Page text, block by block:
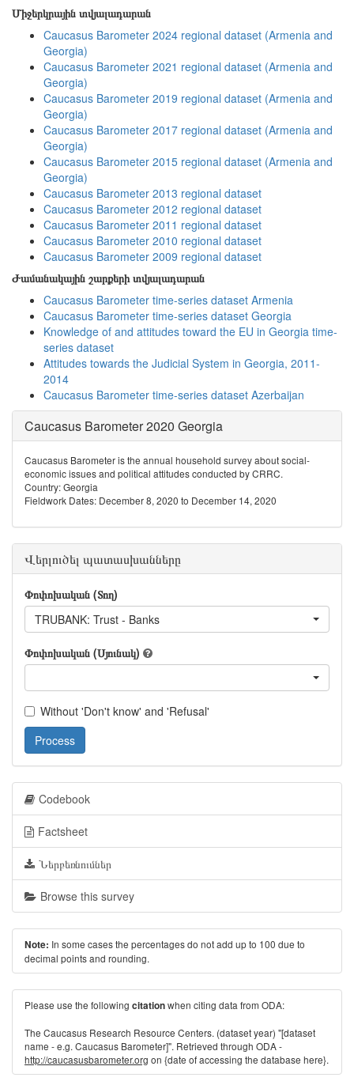
Միջերկրային տվյալադարան
Caucasus Barometer 2024 regional dataset (Armenia and
Georgia)
Caucasus Barometer 2021 regional dataset (Armenia and
Georgia)
Caucasus Barometer 2019 regional dataset (Armenia and
Georgia)
Caucasus Barometer 2017 regional dataset (Armenia and
Georgia)
Caucasus Barometer 2015 regional dataset (Armenia and
Georgia)
Caucasus Barometer 2013 regional dataset
Caucasus Barometer 2012 regional dataset
Caucasus Barometer 2011 regional dataset
Caucasus Barometer 2010 regional dataset
Caucasus Barometer 2009 regional dataset
Ժամանակային շարքերի տվյալադարան
Caucasus Barometer time-series dataset Armenia
Caucasus Barometer time-series dataset Georgia
Knowledge of and attitudes toward the EU in Georgia time-
series dataset
Attitudes towards the Judicial System in Georgia, 2011-
2014
Caucasus Barometer time-series dataset Azerbaijan
Caucasus Barometer 2020 Georgia
Caucasus Barometer is the annual household survey about social-
economic issues and political attitudes conducted by CRRC.
Country: Georgia
Fieldwork Dates: December 8, 2020 to December 14, 2020
Վերլուծել պատասխանները
Փոփոխական (Տող)
TRUBANK: Trust - Banks
Փոփոխական (Սյունակ)
Without 'Don't know' and 'Refusal'
Process
Codebook
Factsheet
Ներբեռնումներ
Browse this survey
Note: In some cases the percentages do not add up to 100 due to
decimal points and rounding.
Please use the following citationwhen citing data from ODA:
The Caucasus Research Resource Centers. (dataset year) "[dataset
name - e.g. Caucasus Barometer]". Retrieved through ODA -
http://caucasusbarometer.org on {date of accessing the database here}.